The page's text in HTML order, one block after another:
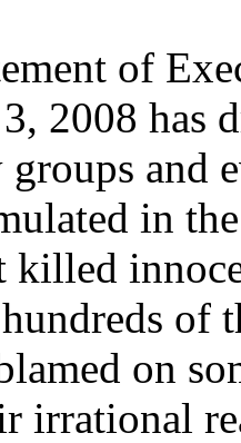
of
2008 has
and
in
killed
of
on
irrational